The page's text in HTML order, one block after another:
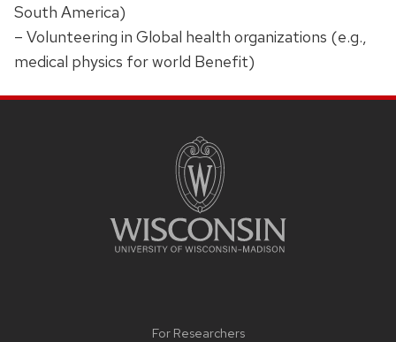
South America)
– Volunteering in Global health organizations (e.g.,
medical physics for world Benefit)
For Researchers